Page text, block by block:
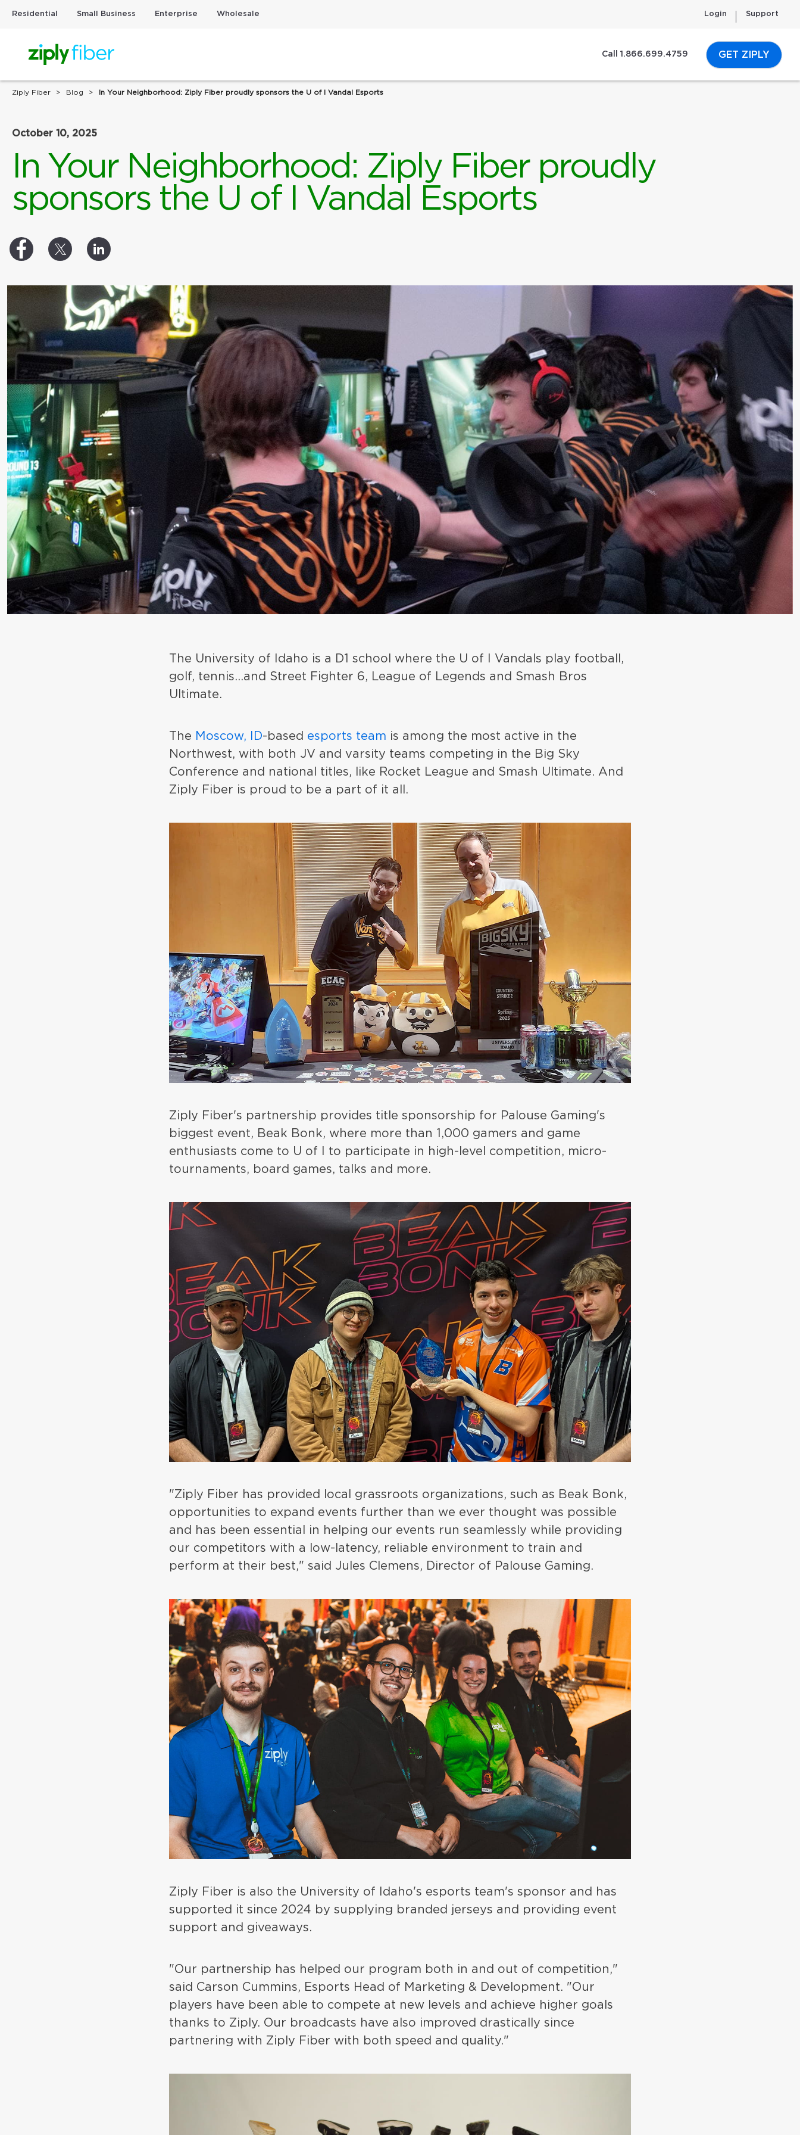
Residential Small Business Enterprise Wholesale Login Support
Call 1.866.699.4759 GET ZIPLY
Ziply Fiber Blog In Your Neighborhood: Ziply Fiber proudly sponsors the U of I Vandal Esports
October 10, 2025
In Your Neighborhood: Ziply Fiber proudly
sponsors the U of I Vandal Esports
The University of Idaho is a D1 school where the U of I Vandals play football,
golf, tennis...and Street Fighter 6, League of Legends and Smash Bros
Ultimate.
The Moscow, ID-based esports team is among the most active in the
Northwest, with both JV and varsity teams competing in the Big Sky
Conference and national titles, like Rocket League and Smash Ultimate. And
Ziply Fiber is proud to be a part of it all.
Ziply Fiber's partnership provides title sponsorship for Palouse Gaming's
biggest event, Beak Bonk, where more than 1,000 gamers and game
enthusiasts come to U of I to participate in high-level competition, micro-
tournaments, board games, talks and more.
"Ziply Fiber has provided local grassroots organizations, such as Beak Bonk,
opportunities to expand events further than we ever thought was possible
and has been essential in helping our events run seamlessly while providing
our competitors with a low-latency, reliable environment to train and
perform at their best," said Jules Clemens, Director of Palouse Gaming.
Ziply Fiber is also the University of Idaho's esports team's sponsor and has
supported it since 2024 by supplying branded jerseys and providing event
support and giveaways.
"Our partnership has helped our program both in and out of competition,"
said Carson Cummins, Esports Head of Marketing & Development. "Our
players have been able to compete at new levels and achieve higher goals
thanks to Ziply. Our broadcasts have also improved drastically since
partnering with Ziply Fiber with both speed and quality."